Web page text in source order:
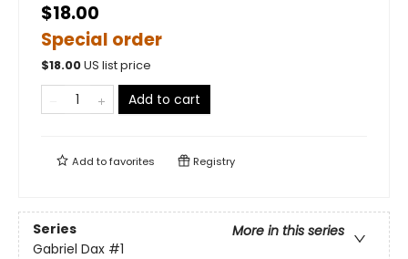
$18.00
Special order
$18.00US list price
Add to cart
Add tofavorites Registry
Series
More in this series
Gabriel Dax #1